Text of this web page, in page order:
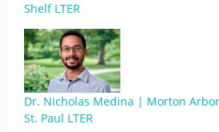
Shelf LTER
Dr. Nicholas Medina | Morton
St. Paul LTER